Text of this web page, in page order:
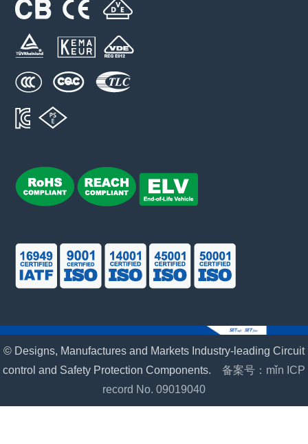
© Designs, Manufactures and Markets Industry-leading Circuit
control and Safety Protection Components. 备案号：mǐn ICP
record No. 09019040